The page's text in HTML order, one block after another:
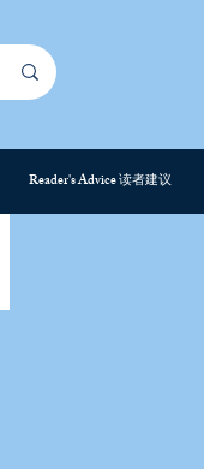
Reader's Advice 读者建议